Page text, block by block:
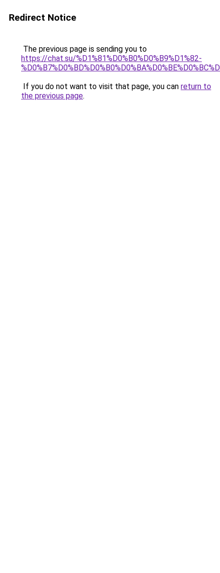
Redirect Notice
The previous page is sending you to
https://chat.su/%D1%81%D0%B0%D0%B9%D1%82-
If you do not want to visit that page, you can return to
the previous page.